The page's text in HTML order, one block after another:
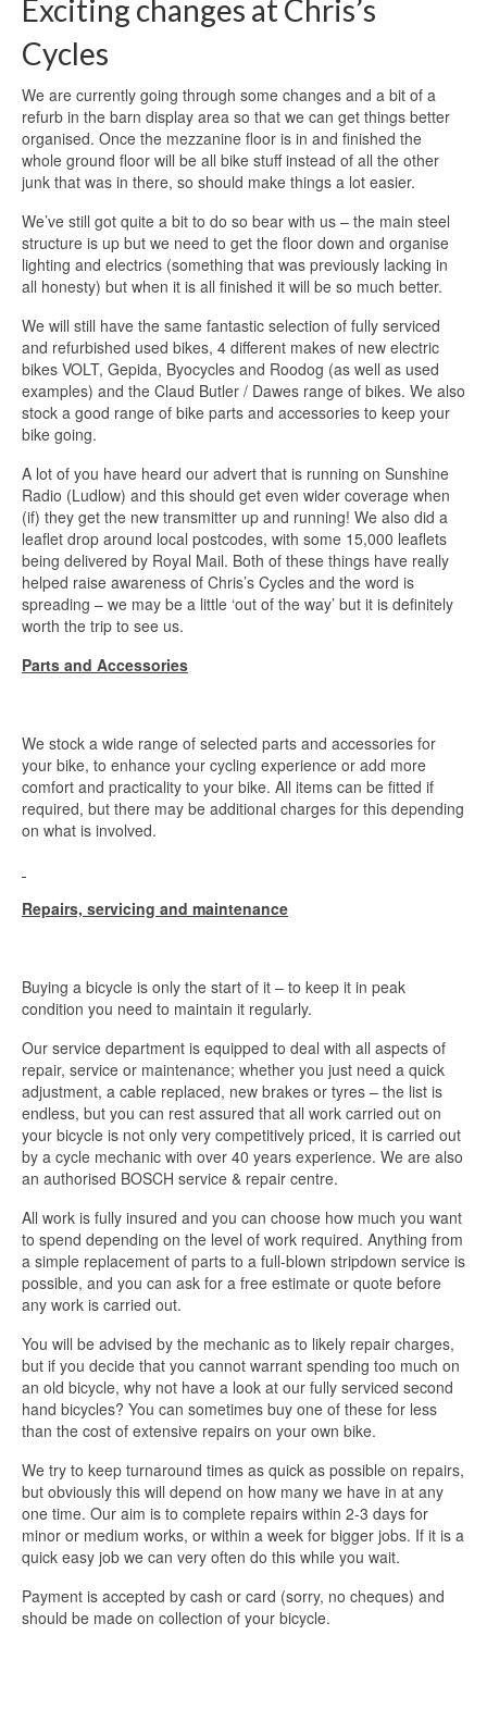
Exciting changes at Chris’s
Cycles
We are currently going through some changes and a bit of a
refurb in the barn display area so that we can get things better
organised. Once the mezzanine floor is in and finished the
whole ground floor will be all bike stuff instead of all the other
junk that was in there, so should make things a lot easier.
We’ve still got quite a bit to do so bear with us – the main steel
structure is up but we need to get the floor down and organise
lighting and electrics (something that was previously lacking in
all honesty) but when it is all finished it will be so much better.
We will still have the same fantastic selection of fully serviced
and refurbished used bikes, 4 different makes of new electric
bikes VOLT, Gepida, Byocycles and Roodog (as well as used
examples) and the Claud Butler / Dawes range of bikes. We also
stock a good range of bike parts and accessories to keep your
bike going.
A lot of you have heard our advert that is running on Sunshine
Radio (Ludlow) and this should get even wider coverage when
(if) they get the new transmitter up and running! We also did a
leaflet drop around local postcodes, with some 15,000 leaflets
being delivered by Royal Mail. Both of these things have really
helped raise awareness of Chris’s Cycles and the word is
spreading – we may be a little ‘out of the way’ but it is definitely
worth the trip to see us.
Parts and Accessories
We stock a wide range of selected parts and accessories for
your bike, to enhance your cycling experience or add more
comfort and practicality to your bike. All items can be fitted if
required, but there may be additional charges for this depending
on what is involved.
Repairs, servicing and maintenance
Buying a bicycle is only the start of it – to keep it in peak
condition you need to maintain it regularly.
Our service department is equipped to deal with all aspects of
repair, service or maintenance; whether you just need a quick
adjustment, a cable replaced, new brakes or tyres – the list is
endless, but you can rest assured that all work carried out on
your bicycle is not only very competitively priced, it is carried out
by a cycle mechanic with over 40 years experience. We are also
an authorised BOSCH service & repair centre.
All work is fully insured and you can choose how much you want
to spend depending on the level of work required. Anything from
a simple replacement of parts to a full-blown stripdown service is
possible, and you can ask for a free estimate or quote before
any work is carried out.
You will be advised by the mechanic as to likely repair charges,
but if you decide that you cannot warrant spending too much on
an old bicycle, why not have a look at our fully serviced second
hand bicycles? You can sometimes buy one of these for less
than the cost of extensive repairs on your own bike.
We try to keep turnaround times as quick as possible on repairs,
but obviously this will depend on how many we have in at any
one time. Our aim is to complete repairs within 2-3 days for
minor or medium works, or within a week for bigger jobs. If it is a
quick easy job we can very often do this while you wait.
Payment is accepted by cash or card (sorry, no cheques) and
should be made on collection of your bicycle.